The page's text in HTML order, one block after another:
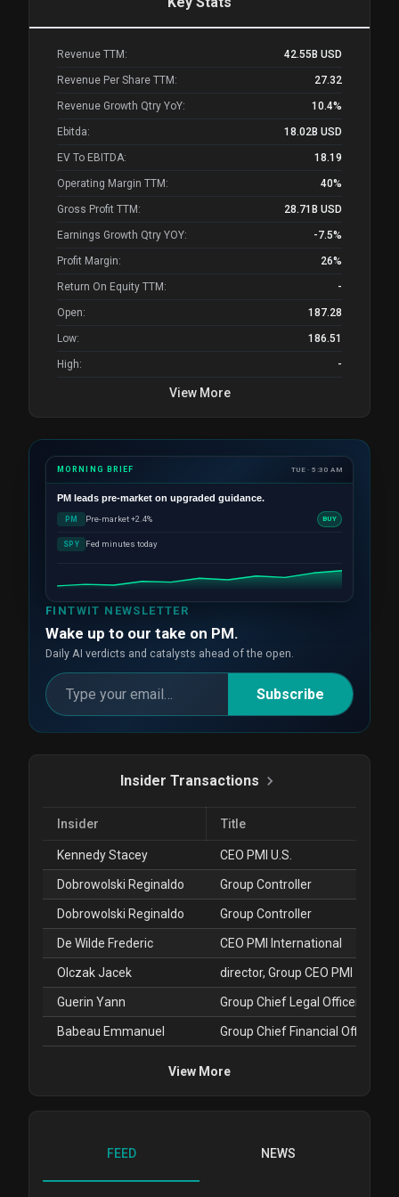
Revenue TTM: 42.55B USD
Revenue Per Share TTM: 27.32
Revenue Growth Qtry YoY: 10.4%
Ebitda: 18.02B USD
EV To EBITDA: 18.19
Operating Margin TTM: 40%
Gross Profit TTM: 28.71B USD
Earnings Growth Qtry YOY: -7.5%
Profit Margin: 26%
Return On Equity TTM: -
Open: 187.28
Low: 186.51
High: -
View More
FINTWIT NEWSLETTER
Wake up to our take on PM.
Daily AI verdicts and catalysts ahead of the open.
Subscribe
MORNING BRIEF TUE · 5:30 AM
PM leads pre-market on upgraded guidance.
PM Pre-market +2.4% BUY
SPY Fed minutes today
Insider Transactions
Insider Title
Kennedy Stacey CEO PMI U.S.
Dobrowolski Reginaldo Group Controller
Dobrowolski Reginaldo Group Controller
De Wilde Frederic CEO PMI International
Olczak Jacek director, Group CEO PMI
Guerin Yann Group Chief Legal Officer
Babeau Emmanuel Group Chief Financial Officer
View More
FEED NEWS